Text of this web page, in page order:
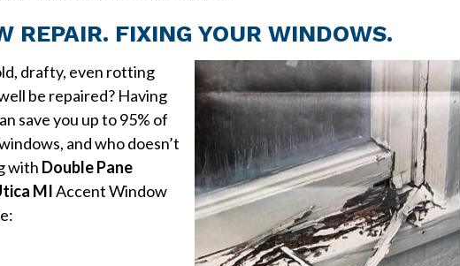
REPAIR. FIXING YOUR WINDOWS.
drafty, even rotting
be repaired? Having
save you up to 95% of
and who doesn’t
with Double Pane
MIAccent Window